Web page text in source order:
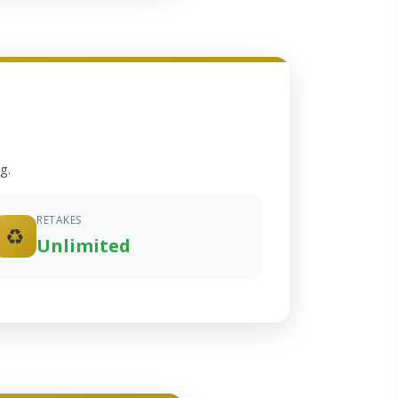
♻️
RETAKES
Unlimited